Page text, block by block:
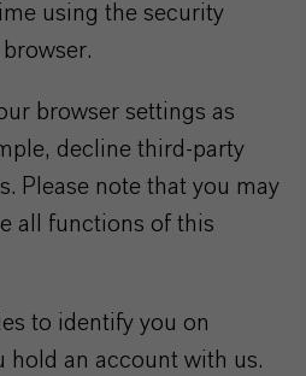
using the security
browser settings as
decline third-party
Please note that you may
all functions of this
to identify you on
hold an account with us.